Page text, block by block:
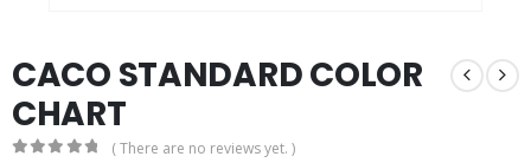
CACO STANDARD COLOR
CHART
( There are no reviews yet. )